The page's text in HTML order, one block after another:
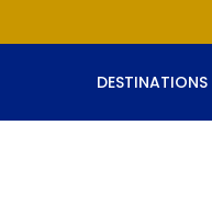
DESTINATIONS